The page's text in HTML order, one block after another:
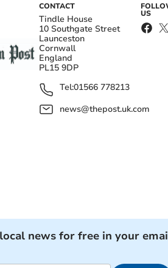
CONTACT
Tindle House
10 Southgate Street
Launceston
Cornwall
England
PL15 9DP
Tel:01566 778213
news@thepost.uk.com
US
news for free in your